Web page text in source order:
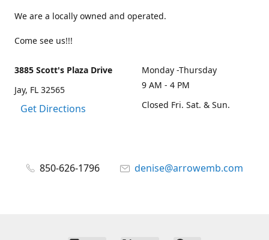
We are a locally owned and operated.
Come see us!!!
3885 Scott's Plaza Drive
Jay, FL 32565
Get Directions
Monday -Thursday
9 AM - 4 PM
Closed Fri. Sat. & Sun.
850-626-1796 denise@arrowemb.com